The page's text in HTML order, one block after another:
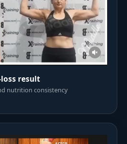
result
nutrition consistency